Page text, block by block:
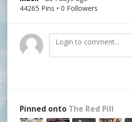
44265 Pins • 0 Followers
Pinned onto The Red Pill